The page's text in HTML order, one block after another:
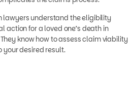
action for a loved one’s death in
know how to assess claim viability
your desired result.